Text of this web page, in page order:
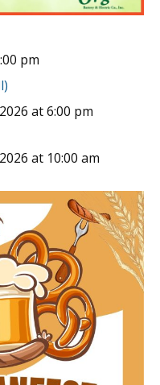
pm
at 6:00 pm
at 10:00 am